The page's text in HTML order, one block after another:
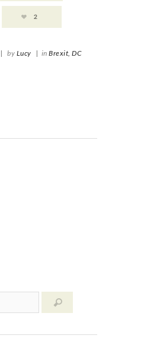
2
| by Lucy | in Brexit, DC